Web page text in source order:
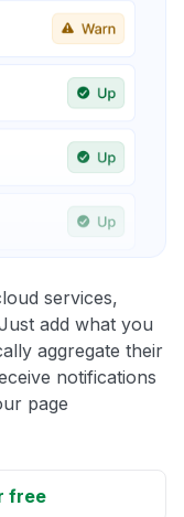
services,
add what you
aggregate their
notifications
page
free